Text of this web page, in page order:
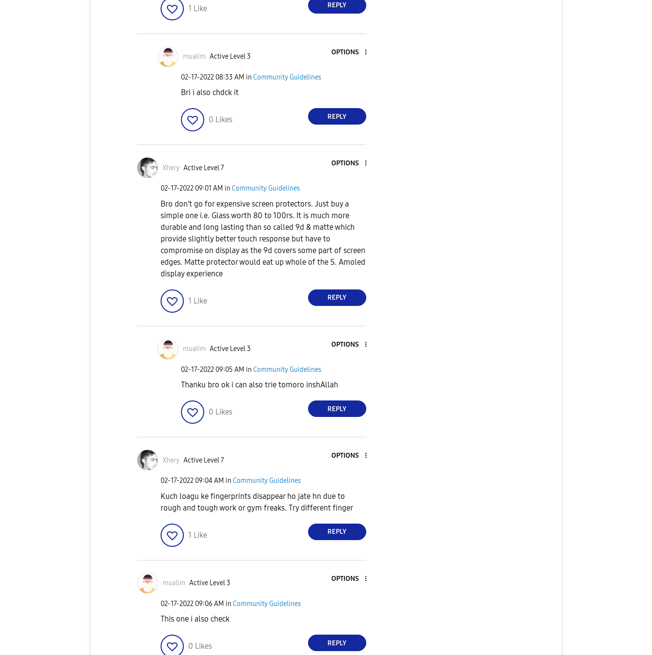
1 Like REPLY
mualim Active Level 3
OPTIONS
‎02-17-2022 08:33 AM in Community Guidelines
Bri i also chdck it
0 Likes REPLY
Xhery Active Level 7
OPTIONS
‎02-17-2022 09:01 AM in Community Guidelines
Bro don't go for expensive screen protectors. Just buy a
simple one i.e. Glass worth 80 to 100rs. It is much more
durable and long lasting than so called 9d & matte which
provide slightly better touch response but have to
compromise on display as the 9d covers some part of screen
edges. Matte protector would eat up whole of the S. Amoled
display experience
1 Like REPLY
mualim Active Level 3
OPTIONS
‎02-17-2022 09:05 AM in Community Guidelines
Thanku bro ok i can also trie tomoro inshAllah
0 Likes REPLY
Xhery Active Level 7
OPTIONS
‎02-17-2022 09:04 AM in Community Guidelines
Kuch loagu ke fingerprints disappear ho jate hn due to
rough and tough work or gym freaks. Try different finger
1 Like REPLY
mualim Active Level 3
OPTIONS
‎02-17-2022 09:06 AM in Community Guidelines
This one i also check
0 Likes REPLY